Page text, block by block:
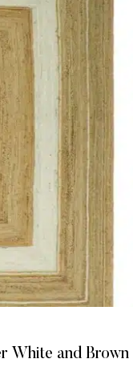
White and Brown